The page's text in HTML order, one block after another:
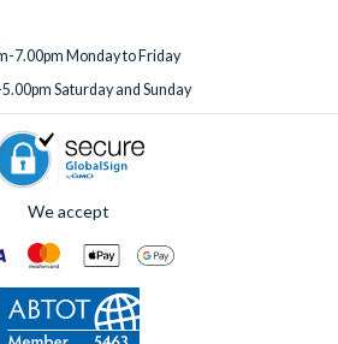
7.00pm Monday to Friday
Saturday and Sunday
We accept